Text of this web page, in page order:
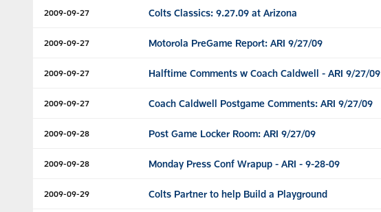
2009-09-27 Colts Classics: 9.27.09 at Arizona
2009-09-27 Motorola PreGame Report: ARI 9/27/09
2009-09-27 Halftime Comments w Coach Caldwell - ARI 9/27/09
2009-09-27 Coach Caldwell Postgame Comments: ARI 9/27/09
2009-09-28 Post Game Locker Room: ARI 9/27/09
2009-09-28 Monday Press Conf Wrapup - ARI - 9-28-09
2009-09-29 Colts Partner to help Build a Playground